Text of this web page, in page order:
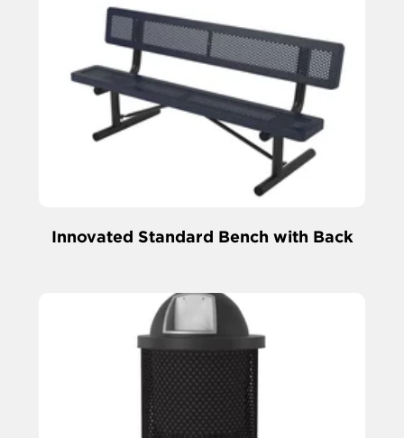
Innovated Standard Bench with Back